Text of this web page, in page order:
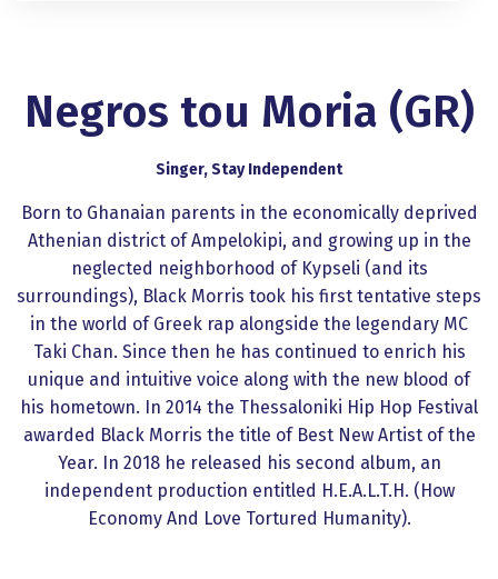
Negros tou Moria (GR)
Singer, Stay Independent
Born to Ghanaian parents in the economically deprived
Athenian district of Ampelokipi, and growing up in the
neglected neighborhood of Kypseli (and its
surroundings), Black Morris took his first tentative steps
in the world of Greek rap alongside the legendary MC
Taki Chan. Since then he has continued to enrich his
unique and intuitive voice along with the new blood of
his hometown. In 2014 the Thessaloniki Hip Hop Festival
awarded Black Morris the title of Best New Artist of the
Year. In 2018 he released his second album, an
independent production entitled H.E.A.L.T.H. (How
Economy And Love Tortured Humanity).